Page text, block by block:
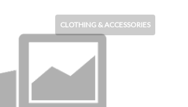
CLOTHING & ACCESSORIES